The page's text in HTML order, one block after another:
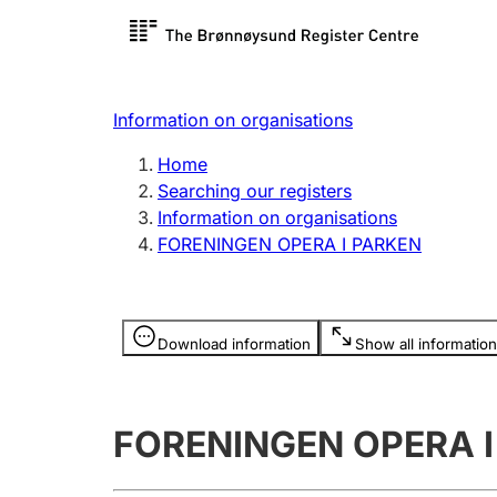
Register search
Limited
Register, change, close
licence
Information on organisations
Home
Searching our registers
Information on organisations
FORENINGEN OPERA I PARKEN
Download information Show all information
Information is hidden
FORENINGEN OPERA